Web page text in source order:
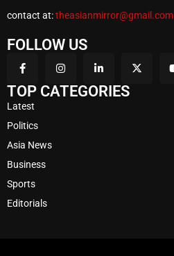
contact at:theasianmirror@gmail.com
FOLLOW US
TOP CATEGORIES
Latest
Politics
Asia News
Business
Sports
Editorials